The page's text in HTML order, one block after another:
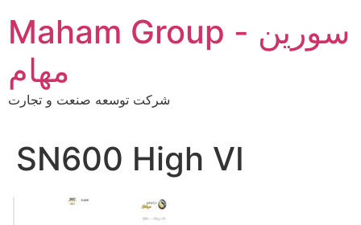
content
Maham Group - سورین
مهام
شرکت توسعه صنعت و تجارت
SN600 High VI